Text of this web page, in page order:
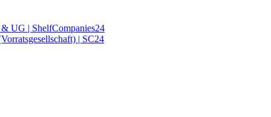
UG | ShelfCompanies24
| SC24